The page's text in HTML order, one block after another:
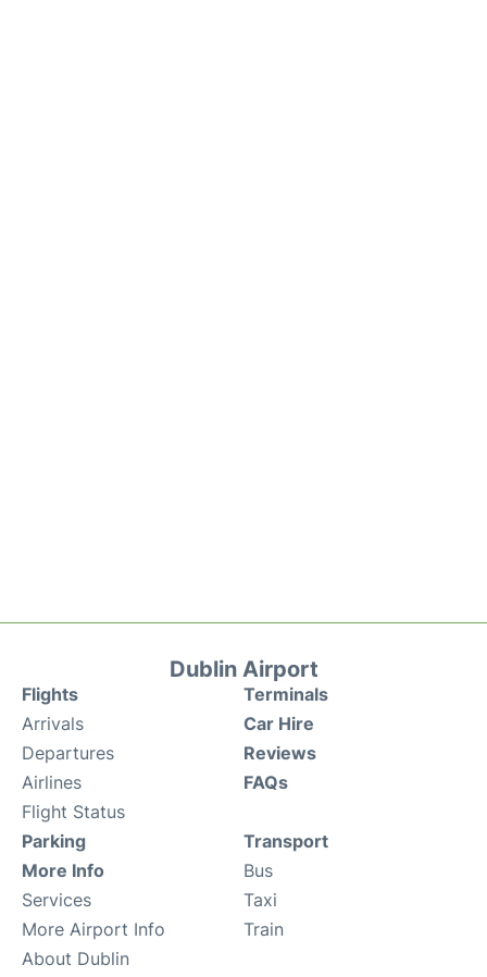
Dublin Airport
Flights
Arrivals
Departures
Airlines
Flight Status
Terminals
Car Hire
Reviews
FAQs
Parking
More Info
Services
More Airport Info
About Dublin
Transport
Bus
Taxi
Train